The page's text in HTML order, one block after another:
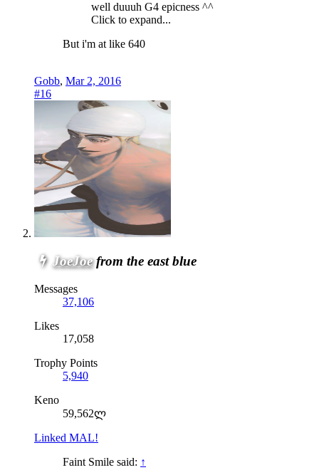
well duuuh G4 epicness ^^
Click to expand...
But i'm at like 640
Gobb, Mar 2, 2016
#16
JoeJoe from the east blue
Messages
37,106
Likes
17,058
Trophy Points
5,940
Keno
59,562ლ
Linked MAL!
Faint Smile said: ↑